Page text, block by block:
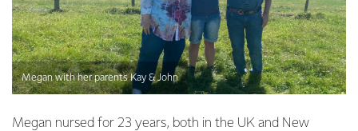
Megan with her parents Kay & John
Megan nursed for 23 years, both in the UK and New